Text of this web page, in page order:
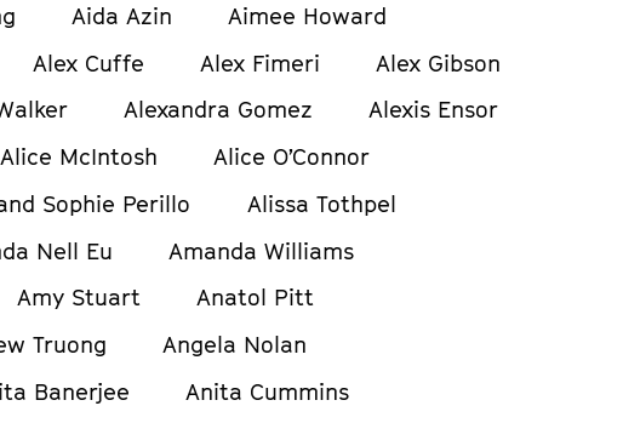
Aida Azin
Aimee Howard
Alex Cuffe Alex Fimeri
Alex Gibson
Alexandra Gomez
Alexis Ensor
Alice McIntosh
Alice O’Connor
Sophie Perillo
Alissa Tothpel
Nell Eu
Amanda Williams
Amy Stuart
Anatol Pitt
Truong
Angela Nolan
Banerjee
Anita Cummins